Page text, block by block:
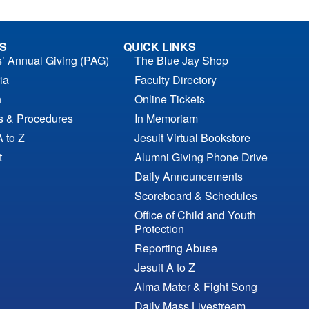
Annual Giving (PAG)
& Procedures
to Z
QUICK LINKS
The Blue Jay Shop
Faculty Directory
Online Tickets
In Memoriam
Jesuit Virtual Bookstore
Alumni Giving Phone Drive
Daily Announcements
Scoreboard & Schedules
Office of Child and Youth
Protection
Reporting Abuse
Jesuit A to Z
Alma Mater & Fight Song